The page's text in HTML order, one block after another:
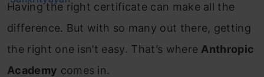
Having the right certificate can make all the
difference. But with so many out there, getting
the right one isn’t easy. That’s where Anthropic
Academy comes in.